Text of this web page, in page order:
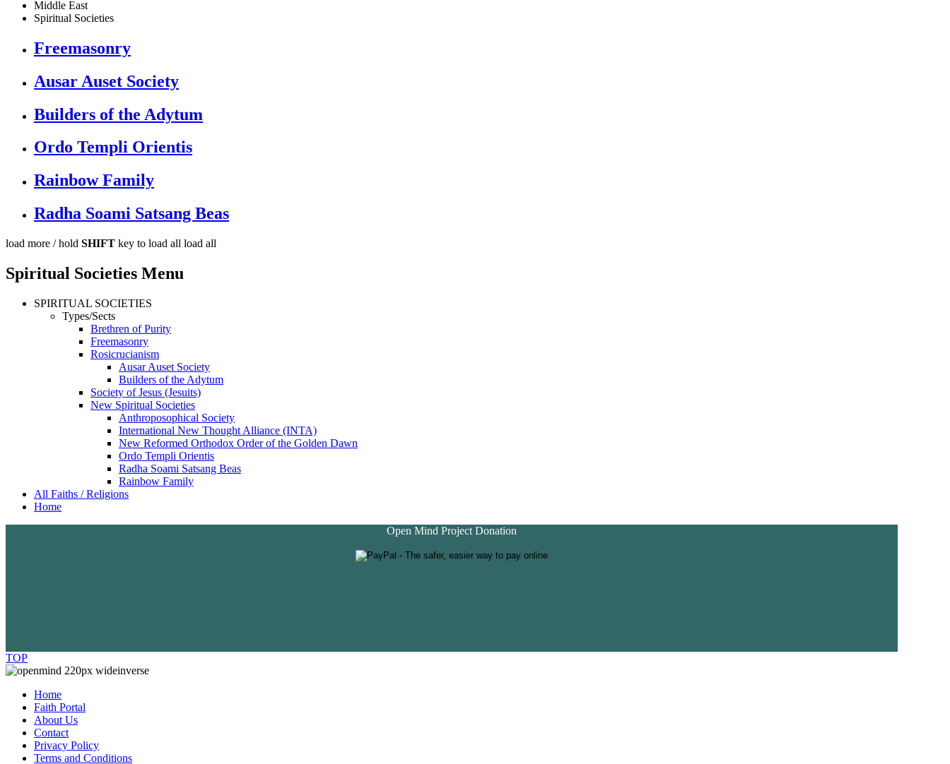
Middle East
Spiritual Societies
Freemasonry
Ausar Auset Society
Builders of the Adytum
Ordo Templi Orientis
Rainbow Family
Radha Soami Satsang Beas
load more / hold SHIFT key to load all load all
Spiritual Societies Menu
SPIRITUAL SOCIETIES
Types/Sects
Brethren of Purity
Freemasonry
Rosicrucianism
Ausar Auset Society
Builders of the Adytum
Society of Jesus (Jesuits)
New Spiritual Societies
Anthroposophical Society
International New Thought Alliance (INTA)
New Reformed Orthodox Order of the Golden Dawn
Ordo Templi Orientis
Radha Soami Satsang Beas
Rainbow Family
All Faiths / Religions
Home
Open Mind Project Donation
TOP
Home
Faith Portal
About Us
Contact
Privacy Policy
Terms and Conditions